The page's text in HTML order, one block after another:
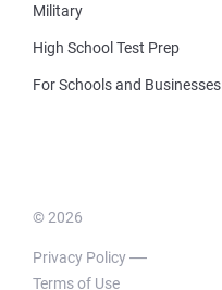
Military
High School Test Prep
For Schools and Businesses
© 2026
Privacy Policy
Terms of Use